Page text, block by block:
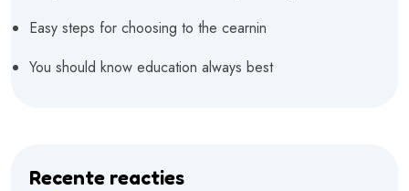
Easy steps for choosing to the cearnin
You should know education always best
Recente reacties